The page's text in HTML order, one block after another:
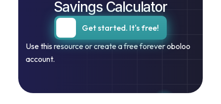
Savings Calculator
Get started. It's free!
Use this resource or create a free forever oboloo
account.